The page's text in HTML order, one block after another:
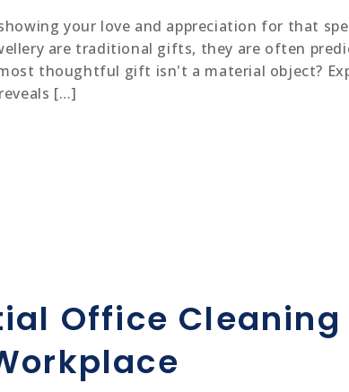
your love and appreciation for that
are traditional gifts, they are often
thoughtful gift isn't a material object?
[…]
Office